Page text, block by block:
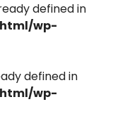
defined in
wp-
defined in
wp-